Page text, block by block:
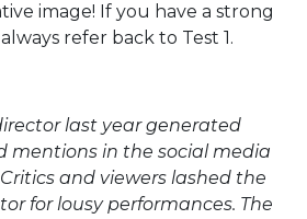
image! If you have a strong
refer back to Test 1.
last year generated
mentions in the social media
and viewers lashed the
for lousy performances. The